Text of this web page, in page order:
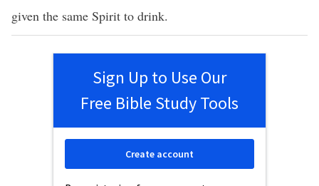
given the same Spirit to drink.
Sign Up to Use Our
Free Bible Study Tools
Create account